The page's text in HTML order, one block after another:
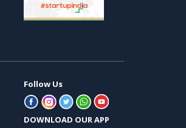
Follow Us
DOWNLOAD OUR APP